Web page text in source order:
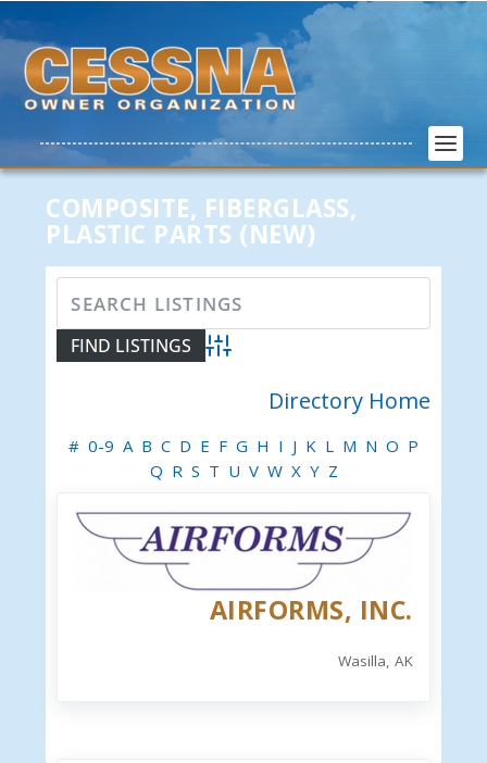
COMPOSITE, FIBERGLASS,
PLASTIC PARTS (NEW)
Advanced Search
Directory Home
# 0-9 A B C D E F G H I J K L M N O P
Q R S T U V W X Y Z
AIRFORMS, INC.
Wasilla, AK